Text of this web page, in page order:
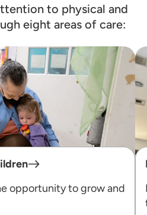
to physical and
eight areas of care:
opportunity to grow and